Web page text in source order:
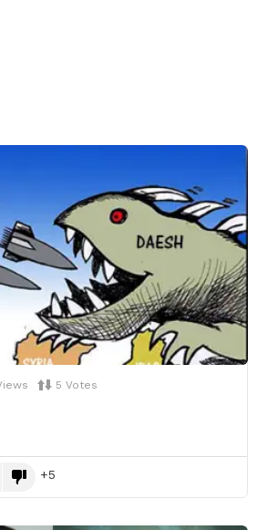
5 Votes
5